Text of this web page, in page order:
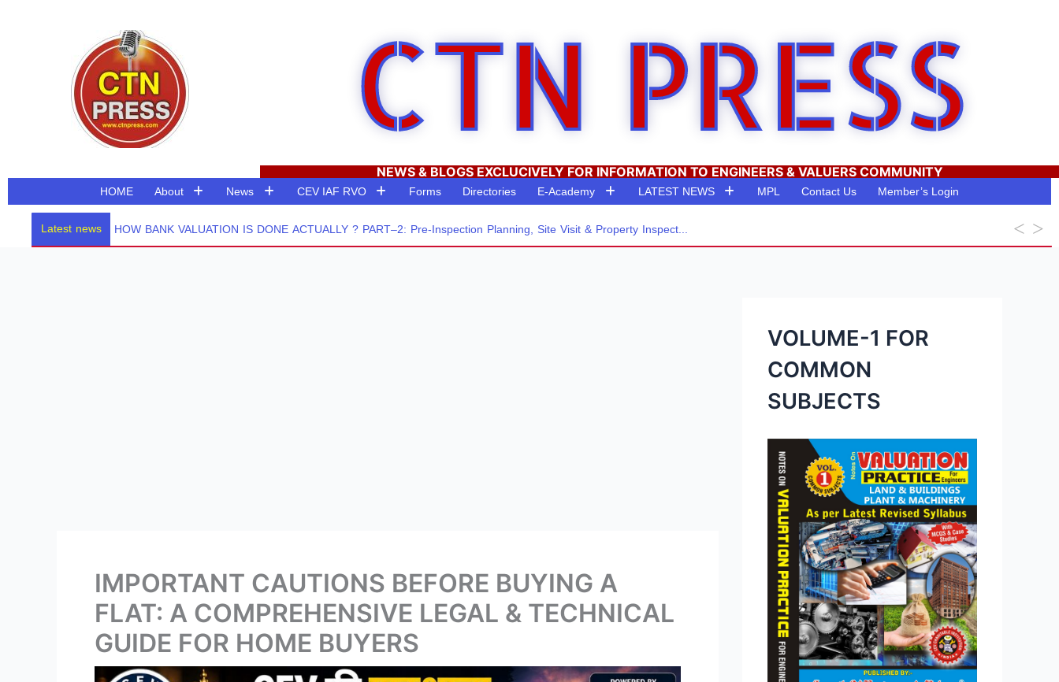
CTN PRESS
NEWS & BLOGS EXCLUCIVELY FOR INFORMATION TO ENGINEERS & VALUERS COMMUNITY
HOME About News CEV IAF RVO Forms Directories E-Academy LATEST NEWS MPL Contact Us Member’s Login
Latest news HOW BANK VALUATION IS DONE ACTUALLY ? PART–2: Pre-Inspection Planning, Site Visit & Property Inspect...
IMPORTANT CAUTIONS BEFORE BUYING A
FLAT: A COMPREHENSIVE LEGAL & TECHNICAL
GUIDE FOR HOME BUYERS
VOLUME-1 FOR
COMMON
SUBJECTS